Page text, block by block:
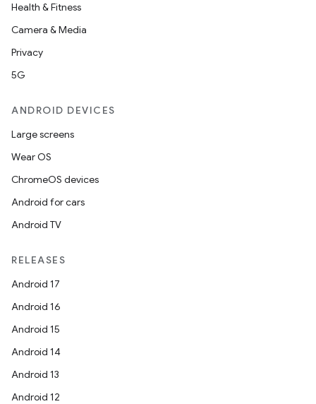
Health & Fitness
Camera & Media
Privacy
5G
ANDROID DEVICES
Large screens
Wear OS
ChromeOS devices
Android for cars
Android TV
RELEASES
Android 17
Android 16
Android 15
Android 14
Android 13
Android 12